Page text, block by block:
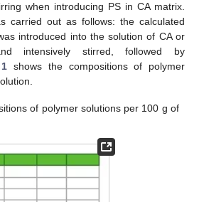
when introducing PS in CA matrix.
carried out as follows: the calculated
introduced into the solution of CA or
intensively stirred, followed by
shows the compositions of polymer
of polymer solutions per 100 g of